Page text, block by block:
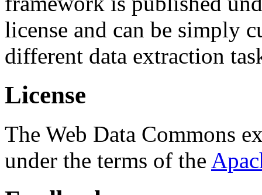
license and can be simply
different data extraction
License
The Web Data Commons
under the terms of the